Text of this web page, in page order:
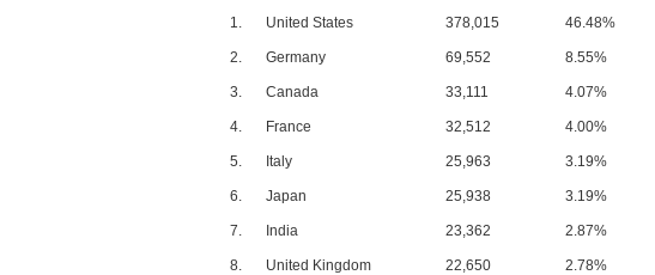
1. United States 378,015 46.48%
2. Germany 69,552 8.55%
3. Canada 33,111 4.07%
4. France 32,512 4.00%
5. Italy 25,963 3.19%
6. Japan 25,938 3.19%
7. India 23,362 2.87%
8. United Kingdom 22,650 2.78%